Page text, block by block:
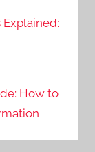
How to